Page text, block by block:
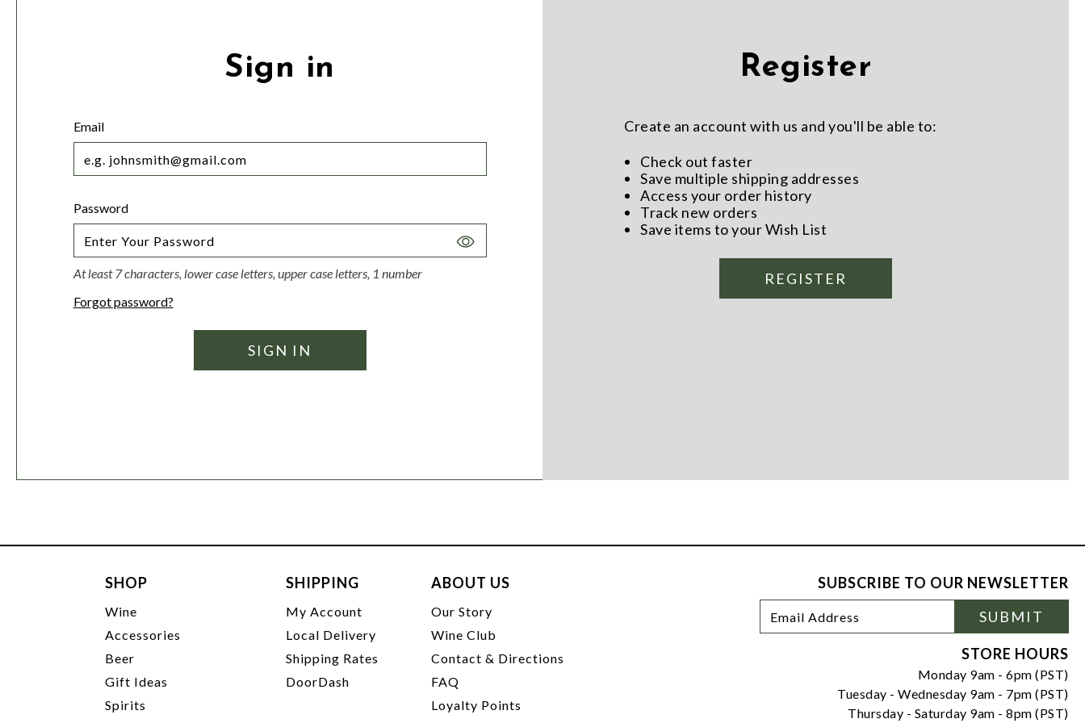
Sign in
Email
Password
Toggle
At least 7 characters, lower case letters, upper case letters, 1 number
Forgot password?
Register
Create an account with us and you'll be able to:
Check out faster
Save multiple shipping addresses
Access your order history
Track new orders
Save items to your Wish List
REGISTER
SHOP
Wine
Accessories
Beer
Gift Ideas
Spirits
SHIPPING
My Account
Local Delivery
Shipping Rates
DoorDash
ABOUT US
Our Story
Wine Club
Contact & Directions
FAQ
Loyalty Points
SUBSCRIBE TO OUR NEWSLETTER
Newsletter
Signup
Address
SUBMIT
STORE HOURS
Monday 9am - 6pm (PST)
Tuesday - Wednesday 9am - 7pm (PST)
Thursday - Saturday 9am - 8pm (PST)